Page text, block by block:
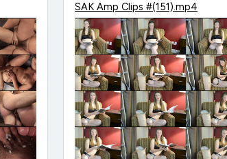
SAK Amp Clips #(151).mp4